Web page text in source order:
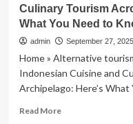
Culinary Tourism
What You Need to
admin September 27, 2025
Home » Alternative
Indonesian Cuisine and
Archipelago: Here’s What
Read MoreRead